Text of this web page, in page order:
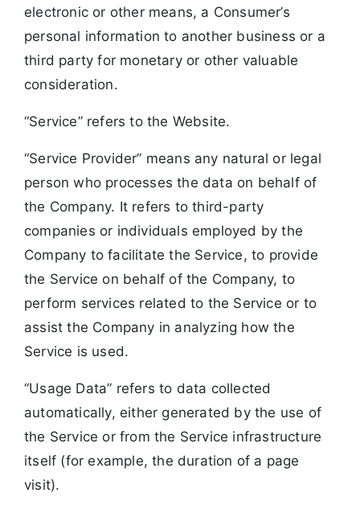
electronic or other means, a Consumer’s
personal information to another business or a
third party for monetary or other valuable
consideration.
“Service” refers to the Website.
“Service Provider” means any natural or legal
person who processes the data on behalf of
the Company. It refers to third-party
companies or individuals employed by the
Company to facilitate the Service, to provide
the Service on behalf of the Company, to
perform services related to the Service or to
assist the Company in analyzing how the
Service is used.
“Usage Data” refers to data collected
automatically, either generated by the use of
the Service or from the Service infrastructure
itself (for example, the duration of a page
visit).